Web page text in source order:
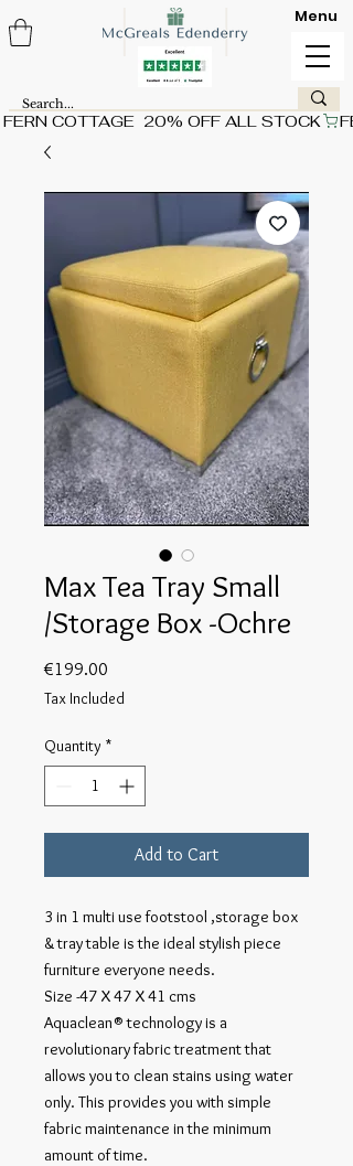
FERN COTTAGE  20% OFF ALL STOCK
Menu
Max Tea Tray Small
/Storage Box -Ochre
€199.00
Tax Included
Quantity *
Add to Cart
3 in 1 multi use footstool ,storage box
& tray table is the ideal stylish piece
furniture everyone needs.
Size -47 X 47 X 41 cms
Aquaclean® technology is a
revolutionary fabric treatment that
allows you to clean stains using water
only. This provides you with simple
fabric maintenance in the minimum
amount of time.